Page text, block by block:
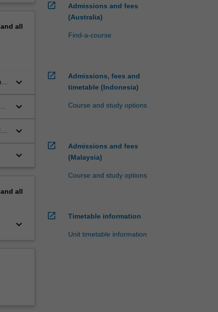
all
keyboard_arrow_down
keyboard_arrow_down
keyboard_arrow_down
keyboard_arrow_down
all
keyboard_arrow_down
open_in_new
Admissions and fees
(Australia)
Find-a-course
open_in_new
Admissions, fees and
timetable (Indonesia)
Course and study options
open_in_new
Admissions and fees
(Malaysia)
Course and study options
open_in_new Timetable information
Unit timetable information